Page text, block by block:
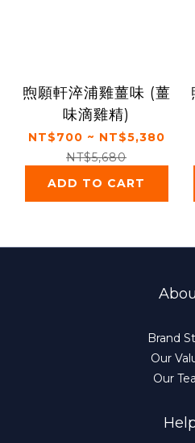
煦願軒淬浦雞薑味 (薑
味滴雞精)
NT$700 ~ NT$5,380
NT$5,680
ADD TO CART
Brand
Our
Our